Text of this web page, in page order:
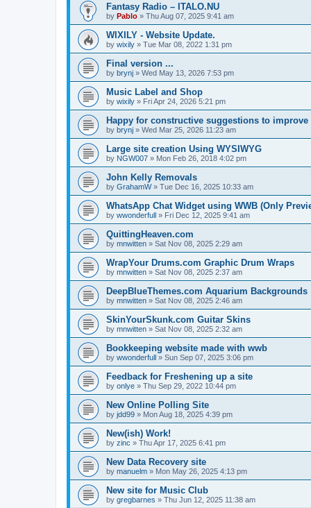
Fantasy Radio – ITALO.NU
by Pablo » Thu Aug 07, 2025 9:41 am
WIXILY - Website Update.
by wixily » Tue Mar 08, 2022 1:31 pm
Final version ...
by brynj » Wed May 13, 2026 7:53 pm
Music Label and Shop
by wixily » Fri Apr 24, 2026 5:21 pm
Happy for constructive suggestions to improve
by brynj » Wed Mar 25, 2026 11:23 am
Large site creation Using WYSIWYG
by NGW007 » Mon Feb 26, 2018 4:02 pm
John Kelly Removals
by GrahamW» Tue Dec 16, 2025 10:33 am
WhatsApp Chat Widget using WWB (Only
by wwonderfull » Fri Dec 12, 2025 9:41 am
QuittingHeaven.com
by mnwitten » Sat Nov 08, 2025 2:29 am
WrapYour Drums.com Graphic Drum Wraps
by mnwitten » Sat Nov 08, 2025 2:37 am
DeepBlueThemes.com Aquarium Backgrounds
by mnwitten » Sat Nov 08, 2025 2:46 am
SkinYourSkunk.com Guitar Skins
by mnwitten » Sat Nov 08, 2025 2:32 am
Bookkeeping website made with wwb
by wwonderfull » Sun Sep 07, 2025 3:06 pm
Feedback for Freshening up a site
by onlye » Thu Sep 29, 2022 10:44 pm
New Online Polling Site
by jdd99 » Mon Aug 18, 2025 4:39 pm
New(ish) Work!
by zinc » Thu Apr 17, 2025 6:41 pm
New Data Recovery site
by manuelm » Mon May 26, 2025 4:13 pm
New site for Music Club
by gregbarnes » Thu Jun 12, 2025 11:38 am